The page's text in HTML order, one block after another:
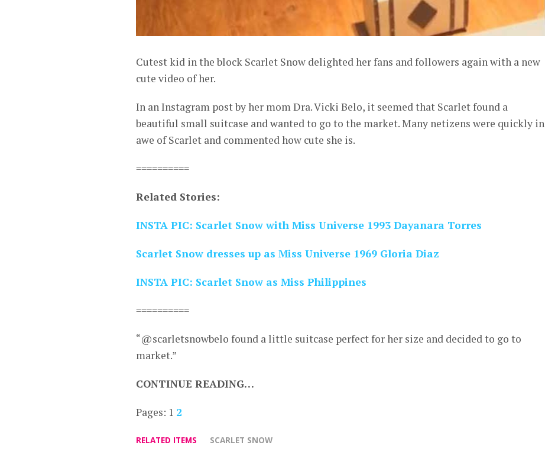
Cutest kid in the block Scarlet Snow delighted her fans and followers again with a new
cute video of her.
In an Instagram post by her mom Dra. Vicki Belo, it seemed that Scarlet found a
beautiful small suitcase and wanted to go to the market. Many netizens were quickly in
awe of Scarlet and commented how cute she is.
==========
Related Stories:
INSTA PIC: Scarlet Snow with Miss Universe 1993 Dayanara Torres
Scarlet Snow dresses up as Miss Universe 1969 Gloria Diaz
INSTA PIC: Scarlet Snow as Miss Philippines
==========
“@scarletsnowbelo found a little suitcase perfect for her size and decided to go to
market.”
CONTINUE READING…
Pages: 1 2
RELATED ITEMS SCARLET SNOW